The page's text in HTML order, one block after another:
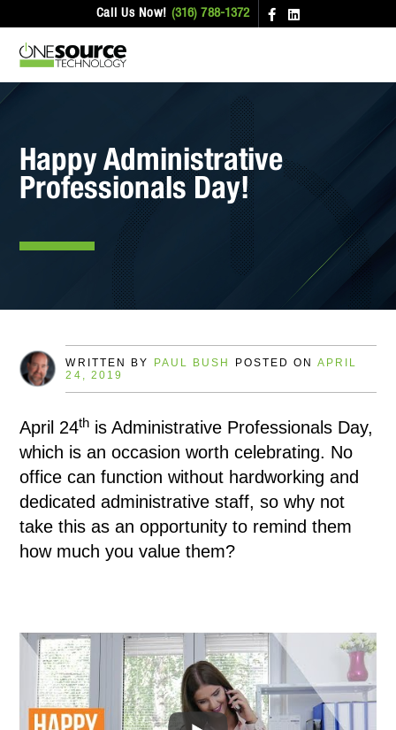
Call Us Now! (316) 788-1372
Happy Administrative
Professionals Day!
WRITTEN BY PAUL BUSH POSTED ON APRIL
24, 2019
April 24th is Administrative Professionals Day,
which is an occasion worth celebrating. No
office can function without hardworking and
dedicated administrative staff, so why not
take this as an opportunity to remind them
how much you value them?